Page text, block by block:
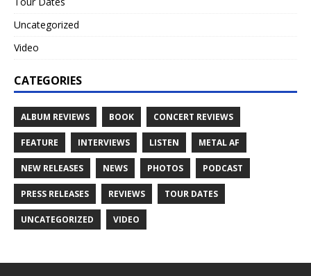
Uncategorized
Video
CATEGORIES
ALBUM REVIEWS BOOK CONCERT REVIEWS
FEATURE INTERVIEWS LISTEN METAL AF
NEW RELEASES NEWS PHOTOS PODCAST
PRESS RELEASES REVIEWS TOUR DATES
UNCATEGORIZED VIDEO